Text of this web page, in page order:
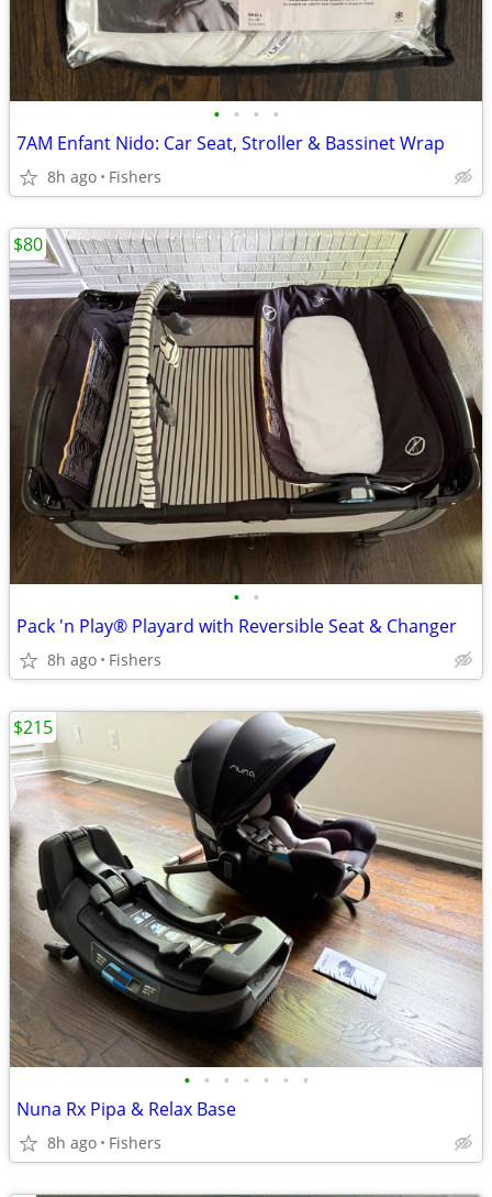
• • • •
7AM Enfant Nido: Car Seat, Stroller & Bassinet Wrap
8h ago Fishers
• •
Pack 'n Play® Playard with Reversible Seat & Changer
8h ago Fishers
$80
• • • • • • •
Nuna Rx Pipa & Relax Base
8h ago Fishers
$215